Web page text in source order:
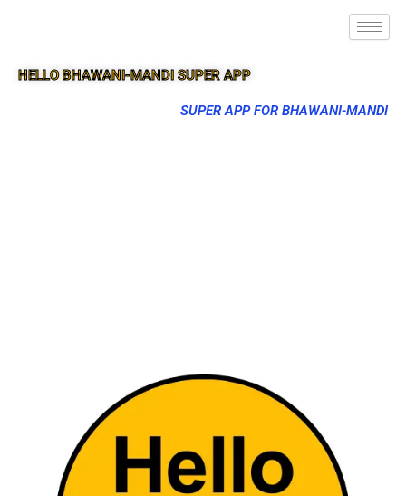
HELLO BHAWANI-MANDI SUPER APP
SUPER APP FOR BHAWANI-MANDI